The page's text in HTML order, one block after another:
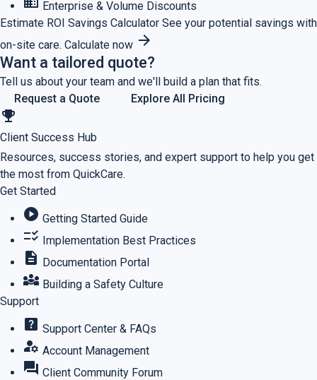
Enterprise & Volume Discounts
Estimate ROI Savings Calculator See your potential savings with
on-site care. Calculate now arrow_forward
Want a tailored quote?
Tell us about your team and we'll build a plan that fits.
Request a Quote
Explore All Pricing
emoji_events
Client Success Hub
Resources, success stories, and expert support to help you get
the most from QuickCare.
Get Started
play_circle Getting Started Guide
checklist_rtl Implementation Best Practices
description Documentation Portal
diversity_3 Building a Safety Culture
Support
help_center Support Center & FAQs
manage_accounts Account Management
forum Client Community Forum